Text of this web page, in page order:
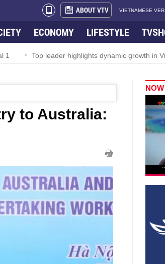
ABOUT VTV VIETNAMESE
ECONOMY LIFESTYLE
1 Top leader highlights dynamic growth in
to Australia: